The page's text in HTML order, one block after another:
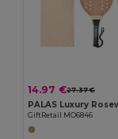
14.97 €27.37 €
GiftRetail MO6846